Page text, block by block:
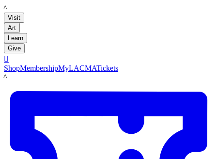
LACMA
Visit
Art
Learn
Give

ShopMembershipMyLACMATickets
LACMA